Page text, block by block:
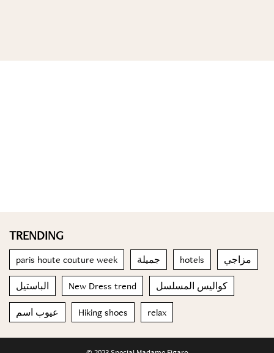
TRENDING
paris houte couture week جميلة hotels مزاجي
الباستيل New Dress trend كواليس المسلسل
عيوب اسم Hiking shoes relax